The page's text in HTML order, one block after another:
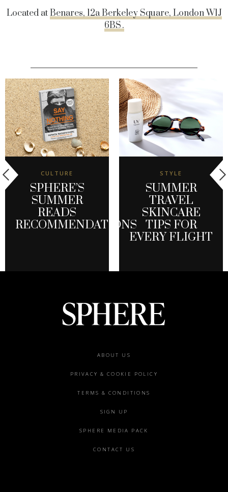
Located atBenares, 12a Berkeley Square, London W1J
6BS .
CULTURE
SPHERE’S
SUMMER
READS
RECOMMENDATIONS
STYLE
SUMMER
TRAVEL
SKINCARE
TIPS FOR
EVERY FLIGHT
ABOUT US
PRIVACY & COOKIE POLICY
TERMS & CONDITIONS
SIGN UP
SPHERE MEDIA PACK
CONTACT US